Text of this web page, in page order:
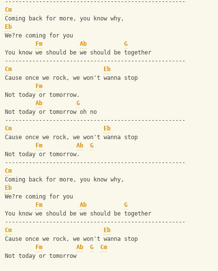
-----------------------------------------------------
Cm
Coming back for more, you know why,
Eb
We?re coming for you
Fm
Ab
G
You know we should be we should be together
-----------------------------------------------------
Cm
Eb
Cause once we rock, we won't wanna stop
Fm
Not today or tomorrow.
Ab
G
Not today or tomorrow oh no
-----------------------------------------------------
Cm
Eb
Cause once we rock, we won't wanna stop
Fm
Ab
G
Not today or tomorrow.
-----------------------------------------------------
Cm
Coming back for more, you know why,
Eb
We?re coming for you
Fm
Ab
G
You know we should be we should be together
-----------------------------------------------------
Cm
Eb
Cause once we rock, we won't wanna stop
Fm
Ab G
Cm
Not today or tomorrow